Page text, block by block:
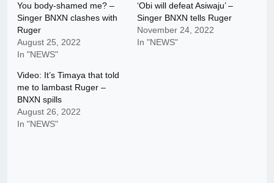
You body-shamed me? –
Singer BNXN clashes with
Ruger
August 25, 2022
In "NEWS"
‘Obi will defeat Asiwaju’ –
Singer BNXN tells Ruger
November 24, 2022
In "NEWS"
Video: It’s Timaya that told
me to lambast Ruger –
BNXN spills
August 26, 2022
In "NEWS"